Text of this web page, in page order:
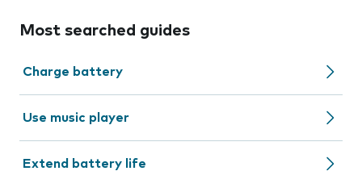
Most searched guides
Charge battery
Use music player
Extend battery life